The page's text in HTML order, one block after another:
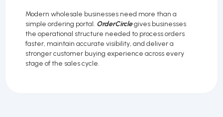
Modern wholesale businesses need more than a
simple ordering portal. OrderCirclegives businesses
the operational structure needed to process orders
faster, maintain accurate visibility, and deliver a
stronger customer buying experience across every
stage of the sales cycle.